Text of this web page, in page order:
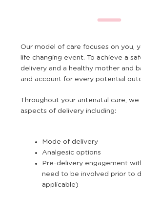
Our model of care focuses on you,
life changing event. To achieve a
delivery and a healthy mother and
and account for every potential
Throughout your antenatal care, we
aspects of delivery including:
Mode of delivery
Analgesic options
Pre-delivery engagement
need to be involved prior to
applicable)